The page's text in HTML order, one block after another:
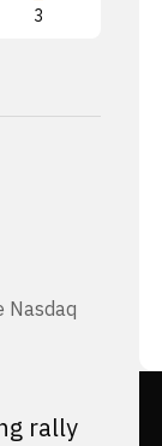
3
Nasdaq
rally